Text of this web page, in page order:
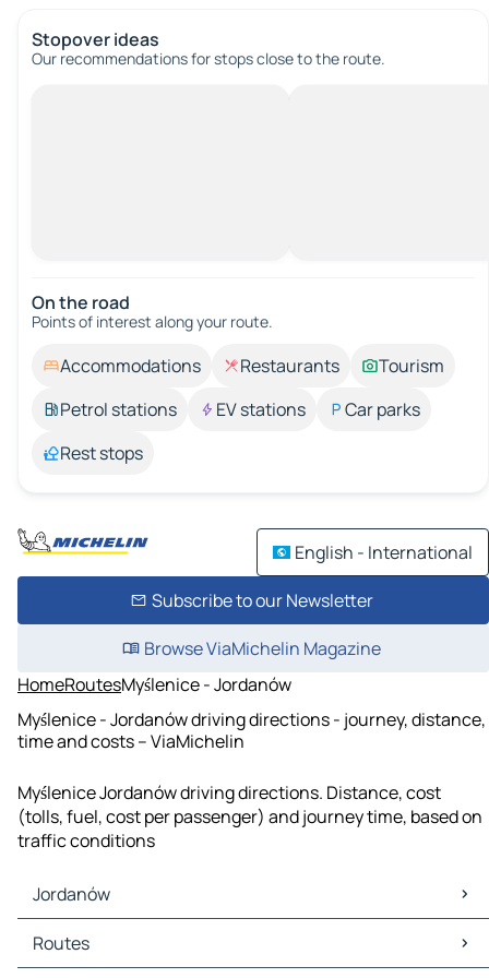
Stopover ideas
Our recommendations for stops close to the route.
On the road
Points of interest along your route.
Accommodations Restaurants
Tourism
Petrol stations
EV stations
Car parks
Rest stops
English - International
Subscribe to our Newsletter
Browse ViaMichelin Magazine
HomeRoutesMyślenice - Jordanów
Myślenice - Jordanów driving directions - journey, distance,
time and costs – ViaMichelin
Myślenice Jordanów driving directions. Distance, cost
(tolls, fuel, cost per passenger) and journey time, based on
traffic conditions
Jordanów
Jordanów Maps
Jordanów Traffic
Routes